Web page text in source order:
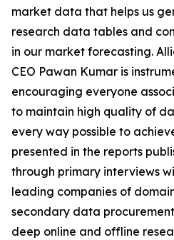
market data that helps us
research data tables and
in our market forecasting.
CEO Pawan Kumar is
encouraging everyone
to maintain high quality of
every way possible to
presented in the reports
through primary interviews
leading companies of
secondary data
deep online and offline